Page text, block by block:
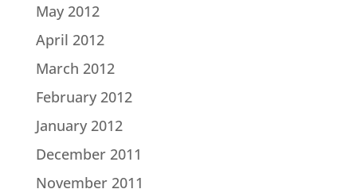
May 2012
April 2012
March 2012
February 2012
January 2012
December 2011
November 2011